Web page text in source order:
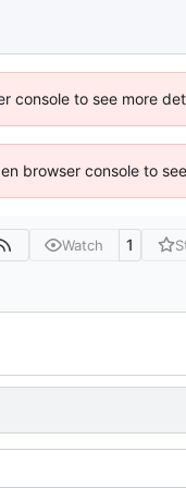
console to see more
browser console to
Watch 1